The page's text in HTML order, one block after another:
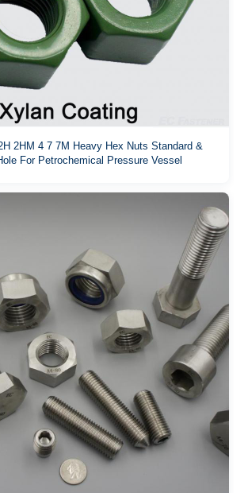
2HM 4 7 7M Heavy Hex Nuts Standard &
For Petrochemical Pressure Vessel